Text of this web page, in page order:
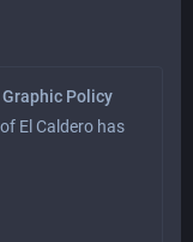
Policy
El Caldero has